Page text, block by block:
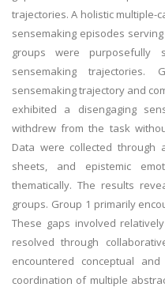
trajectories. A holistic multiple-
sensemaking episodes
groups were purposefully
sensemaking
sensemaking trajectory and
exhibited a disengaging
withdrew from the task
Data were collected through
sheets, and epistemic
thematically. The results
groups. Group 1 primarily
These gaps involved
resolved through
encountered conceptual
coordination of multiple